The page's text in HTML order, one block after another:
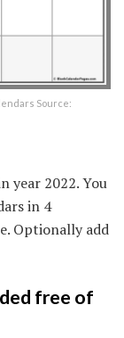
Source:
year 2022. You
in 4
Optionally add
free of